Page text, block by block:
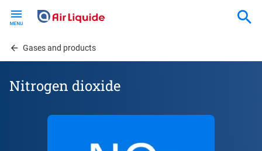
contentGases and products
Nitrogen dioxide